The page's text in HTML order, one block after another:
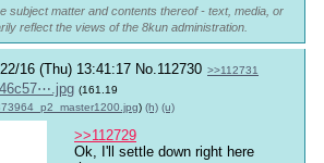
subject matter and contents thereof - text, media, or
reflect the views of the 8kun administration.
16 (Thu) 13:41:17 No. 112730 >>112731
(161.19
) (h) (u)
>>112729
Ok, I'll settle down right here